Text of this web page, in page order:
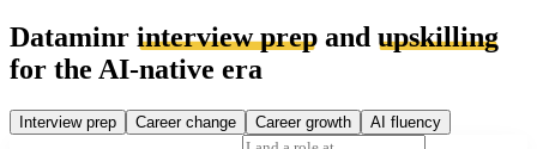
Dataminr interview prep and upskilling
for the AI-native era
Interview prep Career change Career growth AI fluency